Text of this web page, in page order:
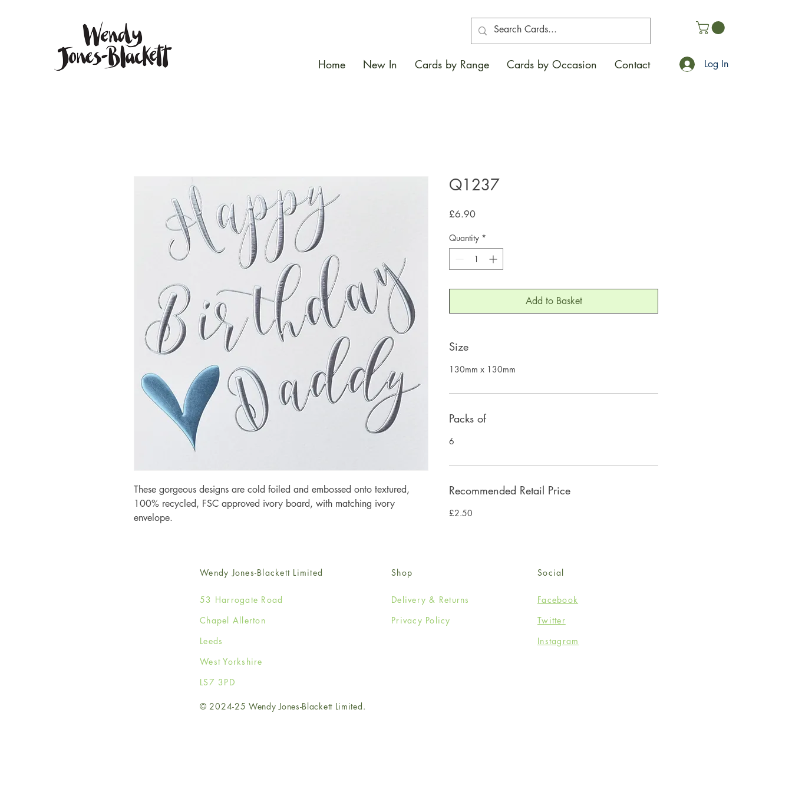
Home New In Cards by Range Cards by Occasion Contact Log In
These gorgeous designs are cold foiled and embossed onto textured,
100% recycled, FSC approved ivory board, with matching ivory
envelope.
Q1237
£6.90Price
Quantity *
Add to Basket
Size
130mm x 130mm
Packs of
6
Recommended Retail Price
£2.50
Wendy Jones-Blackett Limited
53 Harrogate Road
Chapel Allerton
Leeds
West Yorkshire
LS7 3PD
Shop
Delivery & Returns
Privacy Policy
Social
Facebook
Twitter
Instagram
© 2024-25 Wendy Jones-Blackett Limited.